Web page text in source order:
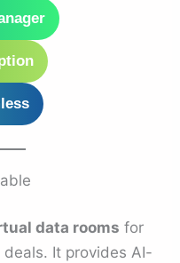
data rooms for
It provides AI-